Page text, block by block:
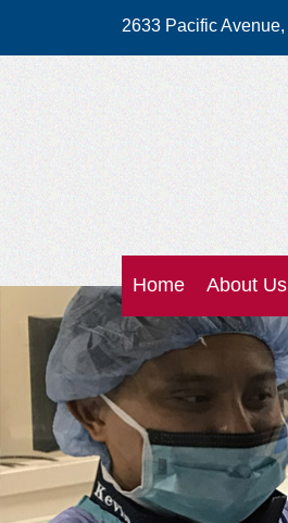
2633 Pacific Avenue,
Home About Us